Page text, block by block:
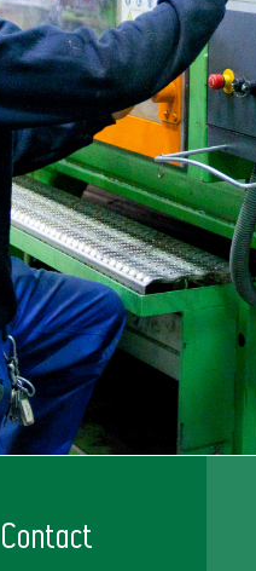
Contact